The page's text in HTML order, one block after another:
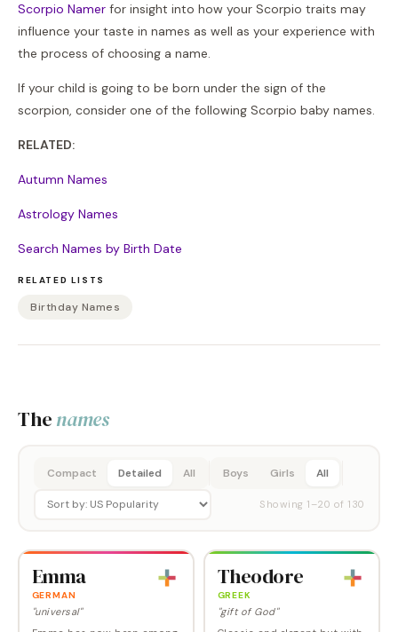
Scorpio Namer for insight into how your Scorpio traits may
influence your taste in names as well as your experience with
the process of choosing a name.
If your child is going to be born under the sign of the
scorpion, consider one of the following Scorpio baby names.
RELATED:
Autumn Names
Astrology Names
Search Names by Birth Date
RELATED LISTS
Birthday Names
The names
Compact Detailed All Boys Girls All
Showing 1 –20 of 130
Emma
GERMAN
"universal"
Theodore
GREEK
"gift of God"